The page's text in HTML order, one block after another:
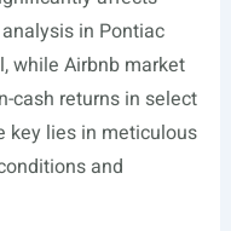
in Pontiac
while Airbnb market
cash returns in select
key lies in meticulous
and